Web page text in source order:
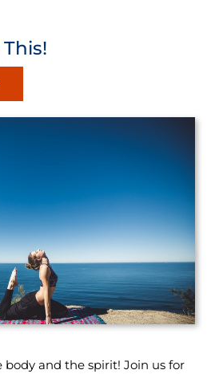
body and the spirit! Join us for